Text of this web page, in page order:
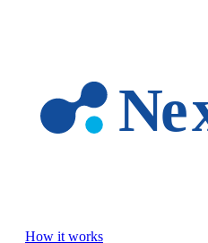
How it works